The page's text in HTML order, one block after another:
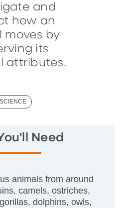
and
how an
moves by
its
attributes.
(SCIENCE)
SCIENCE
Need
animals from around
camels, ostriches,
dolphins, owls,